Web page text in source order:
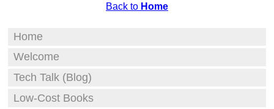
Back to Home
Home
Welcome
Tech Talk (Blog)
Low-Cost Books